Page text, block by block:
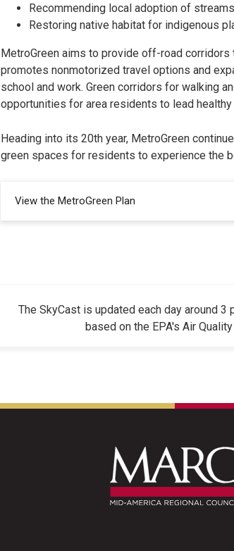
Recommending local adoption of
Restoring native habitat for indigenous
MetroGreen aims to provide off-road
promotes nonmotorized travel options and
school and work. Green corridors for walking
opportunities for area residents to lead
Heading into its 20th year, MetroGreen
green spaces for residents to experience the
View the MetroGreen Plan
The SkyCast is updated each day around 3
based on the EPA's Air